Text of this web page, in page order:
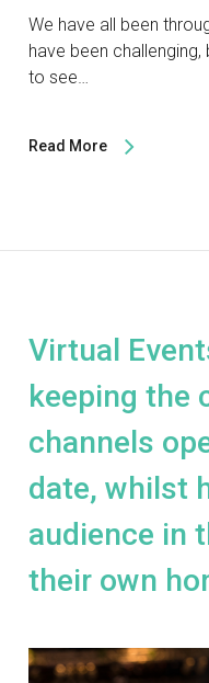
We have all been
have been
to see…
Read More
Virtual
keeping the
channels
date, whilst
audience in
their own